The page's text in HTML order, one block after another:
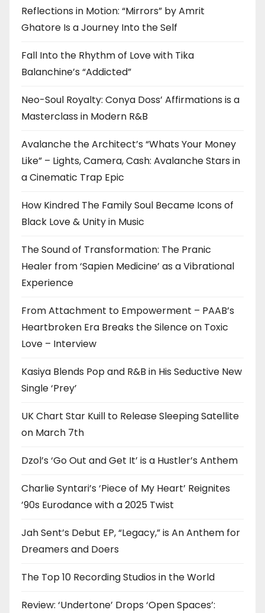
Reflections in Motion: “Mirrors” by Amrit
Ghatore Is a Journey Into the Self
Fall Into the Rhythm of Love with Tika
Balanchine’s “Addicted”
Neo-Soul Royalty: Conya Doss’ Affirmations is a
Masterclass in Modern R&B
Avalanche the Architect’s “Whats Your Money
Like” – Lights, Camera, Cash: Avalanche Stars in
a Cinematic Trap Epic
How Kindred The Family Soul Became Icons of
Black Love & Unity in Music
The Sound of Transformation: The Pranic
Healer from ‘Sapien Medicine’ as a Vibrational
Experience
From Attachment to Empowerment – PAAB’s
Heartbroken Era Breaks the Silence on Toxic
Love – Interview
Kasiya Blends Pop and R&B in His Seductive New
Single ‘Prey’
UK Chart Star Kuill to Release Sleeping Satellite
on March 7th
Dzol’s ‘Go Out and Get It’ is a Hustler’s Anthem
Charlie Syntari’s ‘Piece of My Heart’ Reignites
’90s Eurodance with a 2025 Twist
Jah Sent’s Debut EP, “Legacy,” is An Anthem for
Dreamers and Doers
The Top 10 Recording Studios in the World
Review: ‘Undertone’ Drops ‘Open Spaces’: